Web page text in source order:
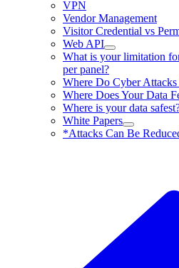
VPN
Vendor Management
Visitor Credential vs
Web API
What is your limitation
per panel?
Where Do Cyber
Where Does Your Data
Where is your data
White Papers
*Attacks Can Be